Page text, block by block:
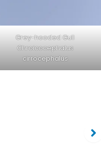
Grey-hooded Gull
Chroicocephalus
cirrocephalus